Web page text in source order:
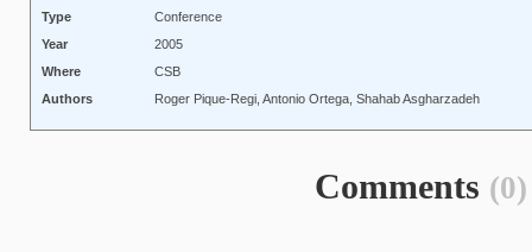
Type
Conference
Year
2005
Where
CSB
Authors
Roger Pique-Regi, Antonio Ortega, Shahab Asgharzadeh
Comments (0)